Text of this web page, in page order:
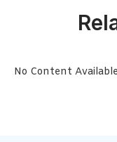
No Content Available